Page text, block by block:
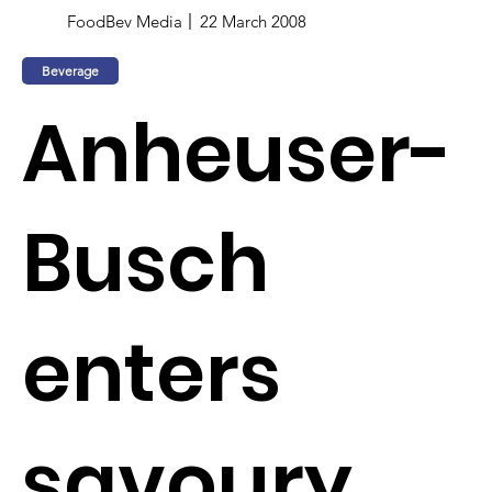
FoodBev Media 22 March 2008
Beverage
Anheuser-
Busch
enters